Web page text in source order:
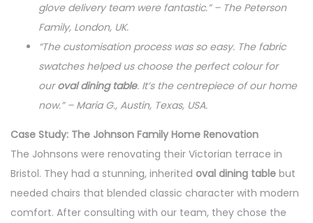
glove delivery team were fantastic.” – The Peterson
Family, London, UK.
“The customisation process was so easy. The fabric
swatches helped us choose the perfect colour for
ouroval dining table. It’s the centrepiece of our home
now.” – Maria G., Austin, Texas, USA.
Case Study: The Johnson Family Home Renovation
The Johnsons were renovating their Victorian terrace in
Bristol. They had a stunning, inherited oval dining table but
needed chairs that blended classic character with modern
comfort. After consulting with our team, they chose the